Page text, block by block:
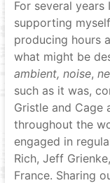
For several
supporting
producing hours
what might be
ambient, noise,
such as it was,
Gristle and Cage
throughout the
engaged in
Rich, Jeff
France. Sharing